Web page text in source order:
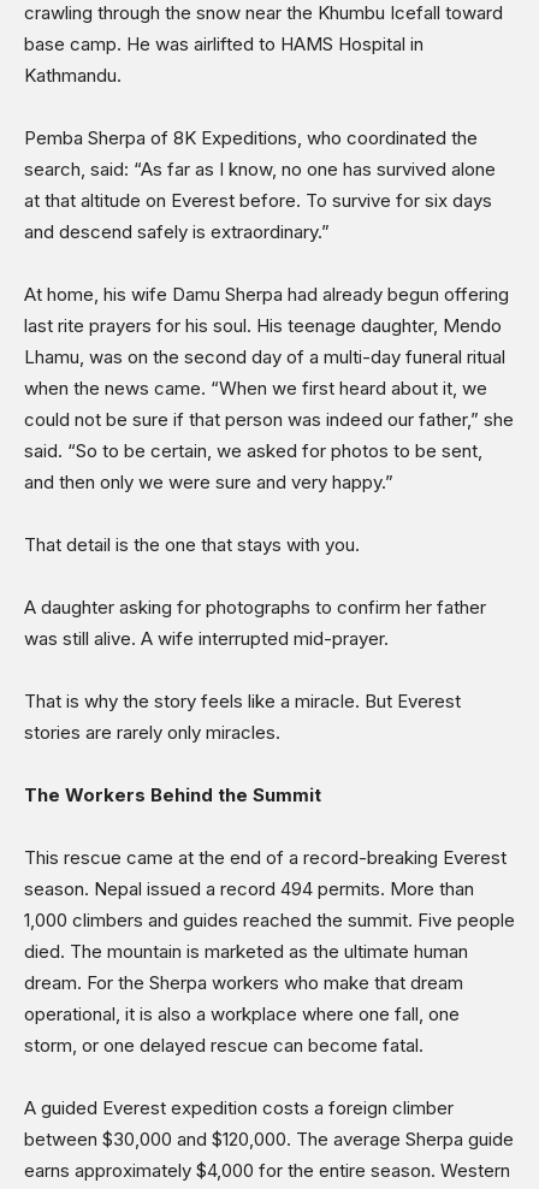
crawling through the snow near the Khumbu Icefall toward
base camp. He was airlifted to HAMS Hospital in
Kathmandu.
Pemba Sherpa of 8K Expeditions, who coordinated the
search, said: “As far as I know, no one has survived alone
at that altitude on Everest before. To survive for six days
and descend safely is extraordinary.”
At home, his wife Damu Sherpa had already begun offering
last rite prayers for his soul. His teenage daughter, Mendo
Lhamu, was on the second day of a multi-day funeral ritual
when the news came. “When we first heard about it, we
could not be sure if that person was indeed our father,” she
said. “So to be certain, we asked for photos to be sent,
and then only we were sure and very happy.”
That detail is the one that stays with you.
A daughter asking for photographs to confirm her father
was still alive. A wife interrupted mid-prayer.
That is why the story feels like a miracle. But Everest
stories are rarely only miracles.
The Workers Behind the Summit
This rescue came at the end of a record-breaking Everest
season. Nepal issued a record 494 permits. More than
1,000 climbers and guides reached the summit. Five people
died. The mountain is marketed as the ultimate human
dream. For the Sherpa workers who make that dream
operational, it is also a workplace where one fall, one
storm, or one delayed rescue can become fatal.
A guided Everest expedition costs a foreign climber
between $30,000 and $120,000. The average Sherpa guide
earns approximately $4,000 for the entire season. Western